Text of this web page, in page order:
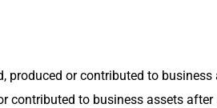
produced or contributed to business
contributed to business assets